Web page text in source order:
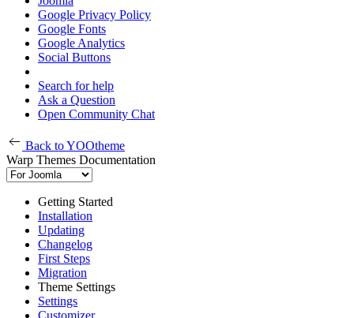
Google Privacy Policy
Google Fonts
Google Analytics
Social Buttons
Search for help
Ask a Question
Open Community Chat
Back to YOOtheme
Warp Themes Documentation
Getting Started
Installation
Updating
Changelog
First Steps
Migration
Theme Settings
Settings